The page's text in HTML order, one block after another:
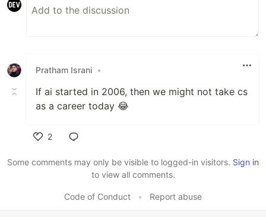
Pratham Israni •
If ai started in 2006, then we might not take cs
as a career today 😂
2
Some comments may only be visible to logged-in visitors. Sign in
to view all comments.
Code of Conduct • Report abuse